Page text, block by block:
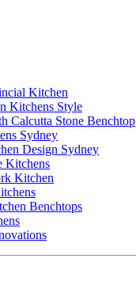
Kitchen
Kitchens Style
Calcutta Stone Benchtop
Sydney
Design Sydney
Kitchens
Kitchen
Benchtops